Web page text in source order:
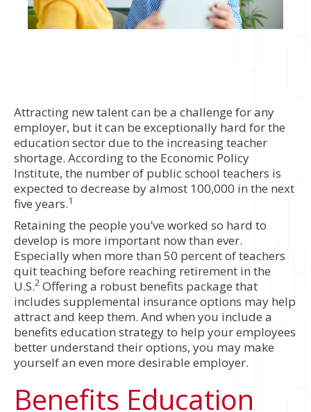
Attracting new talent can be a challenge for any
employer, but it can be exceptionally hard for the
education sector due to the increasing teacher
shortage. According to the Economic Policy
Institute, the number of public school teachers is
expected to decrease by almost 100,000 in the next
five years.1
Retaining the people you’ve worked so hard to
develop is more important now than ever.
Especially when more than 50 percent of teachers
quit teaching before reaching retirement in the
U.S.2 Offering a robust benefits package that
includes supplemental insurance options may help
attract and keep them. And when you include a
benefits education strategy to help your employees
better understand their options, you may make
yourself an even more desirable employer.
Benefits Education